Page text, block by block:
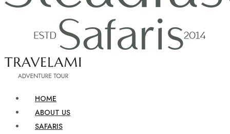
HOME
ABOUT US
SAFARIS